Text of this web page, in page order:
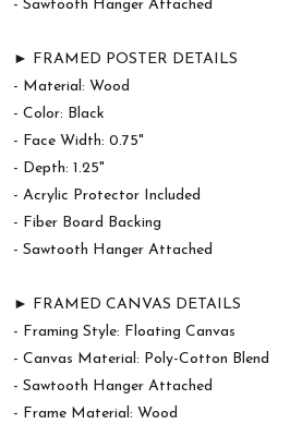
- Sawtooth Hanger Attached
► FRAMED POSTER DETAILS
- Material: Wood
- Color: Black
- Face Width: 0.75"
- Depth: 1.25"
- Acrylic Protector Included
- Fiber Board Backing
- Sawtooth Hanger Attached
► FRAMED CANVAS DETAILS
- Framing Style: Floating Canvas
- Canvas Material: Poly-Cotton Blend
- Sawtooth Hanger Attached
- Frame Material: Wood